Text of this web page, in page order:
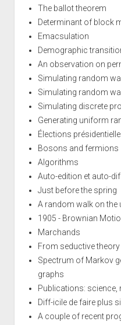
The ballot theorem
Determinant of block
Emacsulation
Demographic
An observation on
Simulating random
Simulating random
Simulating discrete
Generating uniform
Élections
Bosons and fermions
Algorithms
Auto-edition et auto-
Just before the spring
A random walk on the
1905 - Brownian
Marchands
From seductive
Spectrum of Markov
graphs
Publications: science,
Diff-icile de faire plus
A couple of recent